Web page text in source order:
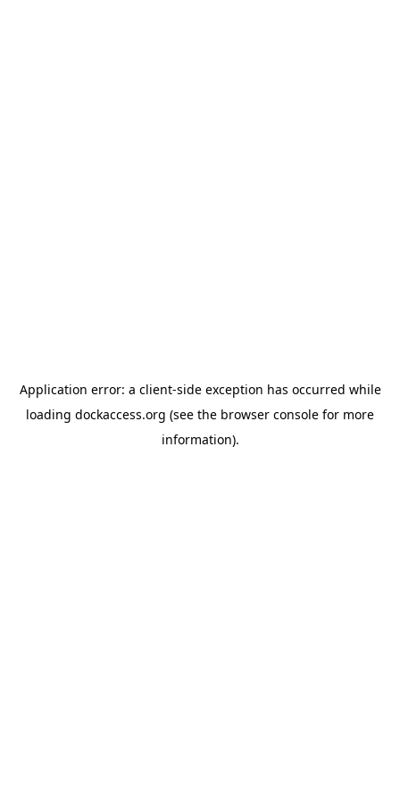
Application error: a client-side exception has occurred while
loading dockaccess.org (see the browser console for more
information).